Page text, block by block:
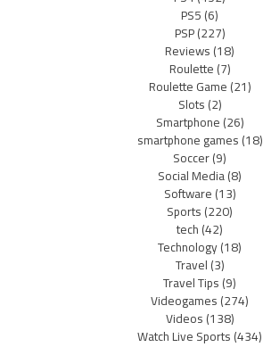
PS5(6)
PSP(227)
Reviews(18)
Roulette(7)
Roulette Game(21)
Slots(2)
Smartphone(26)
smartphone games(18)
Soccer(9)
Social Media(8)
Software(13)
Sports(220)
tech(42)
Technology(18)
Travel(3)
Travel Tips(9)
Videogames(274)
Videos(138)
Watch Live Sports(434)